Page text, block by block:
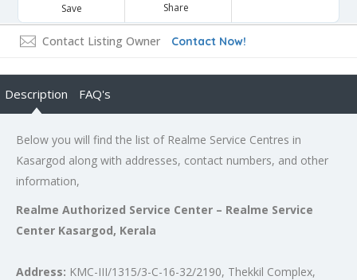
Save Share
Contact Listing Owner Contact Now!
Description FAQ's
Below you will find the list of Realme Service Centres in
Kasargod along with addresses, contact numbers, and other
information,
Realme Authorized Service Center – Realme Service
Center Kasargod, Kerala
Address: KMC-III/1315/3-C-16-32/2190, Thekkil Complex,